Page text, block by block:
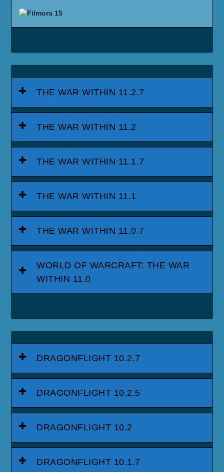
THE WAR WITHIN 11.2.7
THE WAR WITHIN 11.2
THE WAR WITHIN 11.1.7
THE WAR WITHIN 11.1
THE WAR WITHIN 11.0.7
WORLD OF WARCRAFT: THE WAR
WITHIN 11.0
DRAGONFLIGHT 10.2.7
DRAGONFLIGHT 10.2.5
DRAGONFLIGHT 10.2
DRAGONFLIGHT 10.1.7